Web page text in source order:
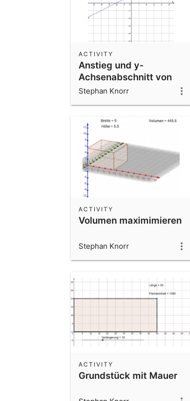
Anstieg und y-
Achsenabschnitt von
linearen Funktionen
ACTIVITY
Stephan Knorr
Volumen maximimieren
ACTIVITY
Stephan Knorr
Grundstück mit Mauer
ACTIVITY